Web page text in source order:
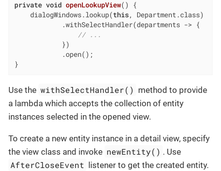
private void openLookupView()
{
    dialogWindows.lookup(
this, Department.class)
            .withSelectHandler(departments -> {
// ...
            })
            .open();
}
Use the withSelectHandler() method to provide
a lambda which accepts the collection of entity
instances selected in the opened view.
To create a new entity instance in a detail view, specify
the view class and invoke newEntity() . Use
AfterCloseEvent
listener to get the created entity.